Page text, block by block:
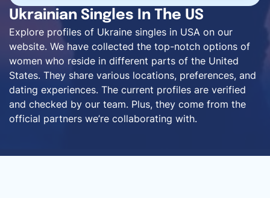
Ukrainian Singles In The US
Explore profiles of Ukraine singles in USA on our
website. We have collected the top-notch options of
women who reside in different parts of the United
States. They share various locations, preferences, and
dating experiences. The current profiles are verified
and checked by our team. Plus, they come from the
official partners we’re collaborating with.